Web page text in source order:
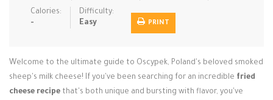
Login / Register
Calories:
-
Difficulty:
Easy
PRINT
Welcome to the ultimate guide to Oscypek, Poland's beloved smoked
sheep's milk cheese! If you've been searching for an incredible fried
cheese recipe that's both unique and bursting with flavor, you've